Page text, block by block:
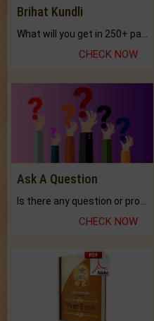
Brihat Kundli
CHECK NOW
Ask A Question
CHECK NOW